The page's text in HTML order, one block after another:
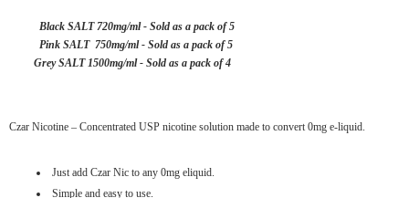
Black SALT 720mg/ml - Sold as a pack of 5
Pink SALT 750mg/ml - Sold as a pack of 5
Grey SALT 1500mg/ml - Sold as a pack of 4
Czar Nicotine – Concentrated USP nicotine solution made to convert 0mg e-liquid.
Just add Czar Nic to any 0mg eliquid.
Simple and easy to use.